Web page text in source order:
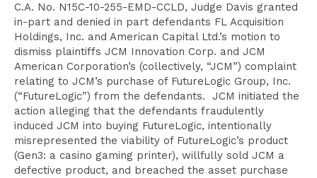
C.A. No. N15C-10-255-EMD-CCLD, Judge Davis granted
in-part and denied in part defendants FL Acquisition
Holdings, Inc. and American Capital Ltd.’s motion to
dismiss plaintiffs JCM Innovation Corp. and JCM
American Corporation’s (collectively, “JCM”) complaint
relating to JCM’s purchase of FutureLogic Group, Inc.
(“FutureLogic”) from the defendants. JCM initiated the
action alleging that the defendants fraudulently
induced JCM into buying FutureLogic, intentionally
misrepresented the viability of FutureLogic’s product
(Gen3: a casino gaming printer), willfully sold JCM a
defective product, and breached the asset purchase